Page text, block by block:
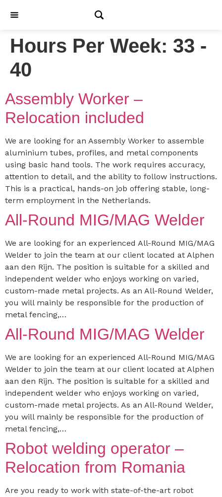
Hours Per Week: 33 -
40
Assembly Worker –
Relocation included
We are looking for an Assembly Worker to assemble
aluminium tubes, profiles, and metal components
using basic hand tools. The work requires accuracy,
attention to detail, and the ability to follow instructions.
This is a practical, hands-on job offering stable, long-
term employment in the Netherlands.
All-Round MIG/MAG Welder
We are looking for an experienced All-Round MIG/MAG
Welder to join the team at our client located at Alphen
aan den Rijn. The position is suitable for a skilled and
independent welder who enjoys working on varied,
custom-made metal projects. As an All-Round Welder,
you will mainly be responsible for the production of
metal fencing,…
All-Round MIG/MAG Welder
We are looking for an experienced All-Round MIG/MAG
Welder to join the team at our client located at Alphen
aan den Rijn. The position is suitable for a skilled and
independent welder who enjoys working on varied,
custom-made metal projects. As an All-Round Welder,
you will mainly be responsible for the production of
metal fencing,…
Robot welding operator –
Relocation from Romania
Are you ready to work with state-of-the-art robot